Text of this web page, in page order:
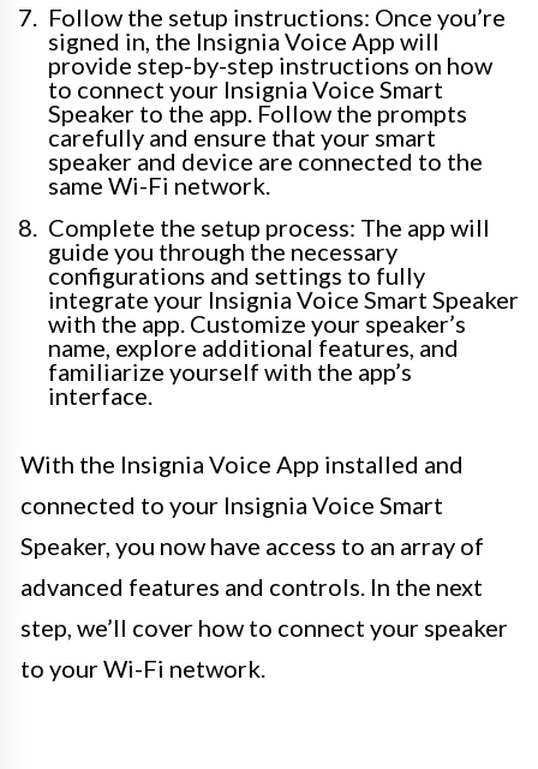
Follow the setup instructions: Once you’re
signed in, the Insignia Voice App will
provide step-by-step instructions on how
to connect your Insignia Voice Smart
Speaker to the app. Follow the prompts
carefully and ensure that your smart
speaker and device are connected to the
same Wi-Fi network.
Complete the setup process: The app will
guide you through the necessary
configurations and settings to fully
integrate your Insignia Voice Smart Speaker
with the app. Customize your speaker’s
name, explore additional features, and
familiarize yourself with the app’s
interface.
With the Insignia Voice App installed and
connected to your Insignia Voice Smart
Speaker, you now have access to an array of
advanced features and controls. In the next
step, we’ll cover how to connect your speaker
to your Wi-Fi network.